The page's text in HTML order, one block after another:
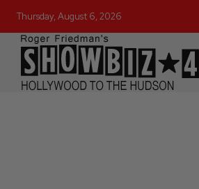
Thursday, August 6, 2026